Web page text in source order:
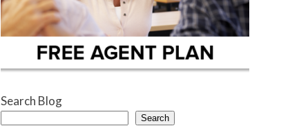
Search Blog
Search